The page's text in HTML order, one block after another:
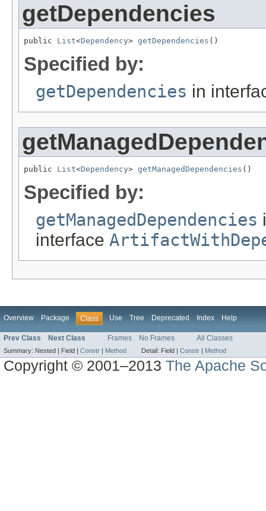
getDependencies
public List<Dependency> getDependencies ()
Specified by:
getDependencies in
public List<Dependency> getManagedDependencies ()
Specified by:
getManagedDependencies
interface
Overview Package Class Use Tree Deprecated Index Help
Prev Class Next Class Frames No Frames All Classes
Summary: Nested | Field | Constr | Method Detail: Field | Constr | Method
Copyright © 2001–2013The Apache